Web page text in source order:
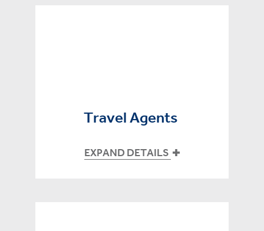
Travel Agents
EXPAND DETAILS